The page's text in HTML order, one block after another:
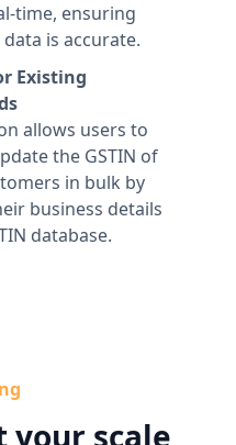
time, ensuring
is accurate.
Existing
allows users to
the GSTIN of
in bulk by
business details
database.
your scale